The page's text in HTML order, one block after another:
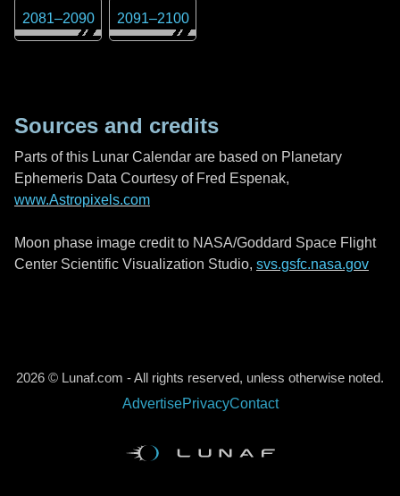
2081–2090 2091–2100
Sources and credits
Parts of this Lunar Calendar are based on Planetary
Ephemeris Data Courtesy of Fred Espenak,
www.Astropixels.com
Moon phase image credit to NASA/Goddard Space Flight
Center Scientific Visualization Studio, svs.gsfc.nasa.gov
2026 © Lunaf.com - All rights reserved, unless otherwise noted.
AdvertisePrivacyContact